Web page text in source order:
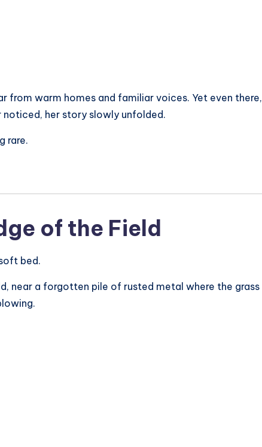
from warm homes and familiar voices. Yet even there,
her story slowly unfolded.
rare.
of the Field
bed.
near a forgotten pile of rusted metal where the grass